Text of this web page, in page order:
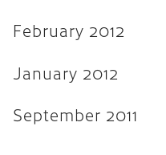
February 2012
January 2012
September 2011